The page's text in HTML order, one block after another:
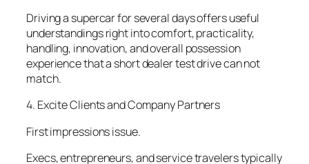
Driving a supercar for several days offers useful
understandings right into comfort, practicality,
handling, innovation, and overall possession
experience that a short dealer test drive can not
match.
4. Excite Clients and Company Partners
First impressions issue.
Execs, entrepreneurs, and service travelers typically